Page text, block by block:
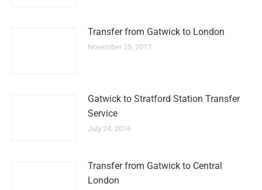
Transfer from Gatwick to London
November 25, 2017
Gatwick to Stratford Station Transfer
Service
July 24, 2016
Transfer from Gatwick to Central
London